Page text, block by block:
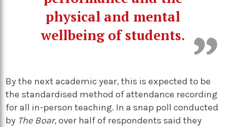
physical and mental
wellbeing of students.
By the next academic year, this is expected to be
the standardised method of attendance recording
for all in-person teaching. In a snap poll conducted
by The Boar, over half of respondents said they